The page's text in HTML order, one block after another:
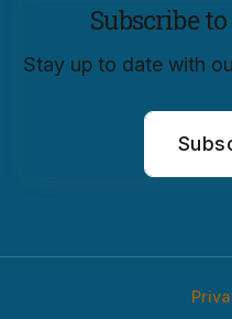
Subscribe
Stay up to date with